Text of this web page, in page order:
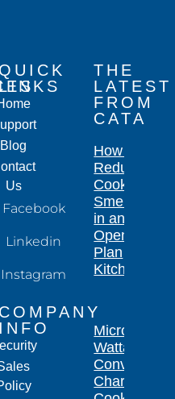
QUICK
Blog
Us
Facebook
Linkedin
Instagram
COMPANY
INFO
THE
LATEST
FROM
CATA
How to
Reduce
Cooking
Smells
in an
Open-
Plan
Kitchen
Microwave
Wattage
Conversion
Chart for